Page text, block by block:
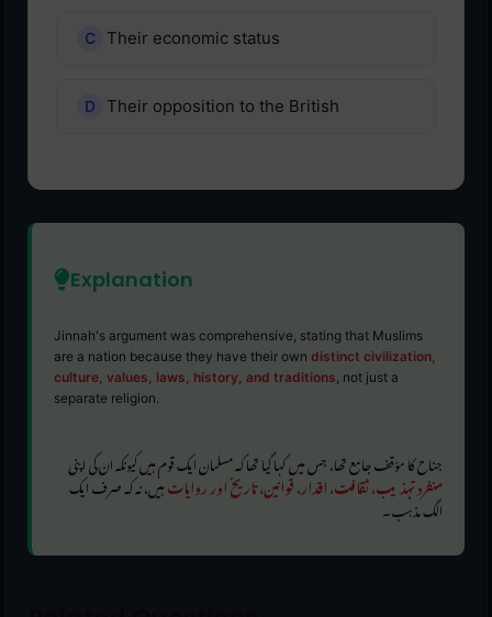
Their economic status
Their opposition to the British
Explanation
Jinnah's argument was comprehensive, stating that Muslims
are a nation because they have their own distinct civilization,
culture, values, laws, history, and traditions , not just a
separate religion.
جناح کا مؤقف جامع تھا، جس میں کہا گیا تھا کہ مسلمان ایک قوم ہیں کیونکہ ان کی اپنی
منفرد تہذیب، ثقافت، اقدار، قوانین، تاریخ اور روایاتہیں، نہ کہ صرف ایک
الگ مذہب۔